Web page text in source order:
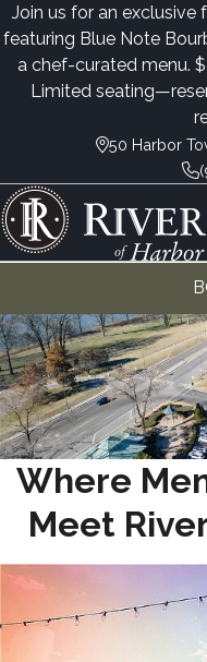
Join us for an exclusive
featuring Blue Note
a chef-curated menu.
Limited
50 Harbor
Where
Meet